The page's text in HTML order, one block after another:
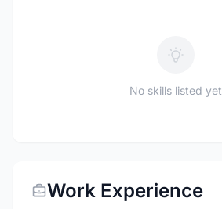
No skills listed yet
Work Experience